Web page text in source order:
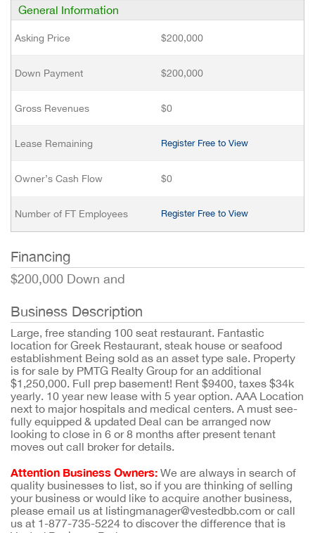
General Information
Asking Price $200,000
Down Payment $200,000
Gross Revenues $0
Lease Remaining Register Free to View
Owner’s Cash Flow $0
Number of FT Employees Register Free to View
Financing
$200,000 Down and
Business Description
Large, free standing 100 seat restaurant. Fantastic
location for Greek Restaurant, steak house or seafood
establishment Being sold as an asset type sale. Property
is for sale by PMTG Realty Group for an additional
$1,250,000. Full prep basement! Rent $9400, taxes $34k
yearly. 10 year new lease with 5 year option. AAA Location
next to major hospitals and medical centers. A must see-
fully equipped & updated Deal can be arranged now
looking to close in 6 or 8 months after present tenant
moves out call broker for details.
Attention Business Owners: We are always in search of
quality businesses to list, so if you are thinking of selling
your business or would like to acquire another business,
please email us at listingmanager@vestedbb.com or call
us at 1-877-735-5224 to discover the difference that is